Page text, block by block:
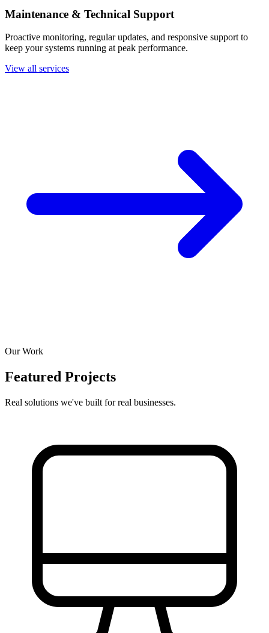
Maintenance & Technical Support
Proactive monitoring, regular updates, and responsive support to
keep your systems running at peak performance.
View all services
Our Work
Featured Projects
Real solutions we've built for real businesses.